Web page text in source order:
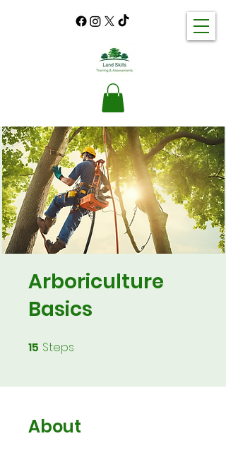
Arboriculture
Basics
15 Steps
About